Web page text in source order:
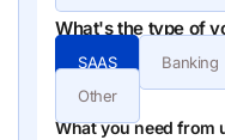
What's the type of
SAAS Banking
Other
What you need from